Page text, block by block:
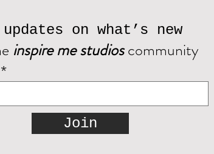
on what’s new
inspire me studioscommunity
Join